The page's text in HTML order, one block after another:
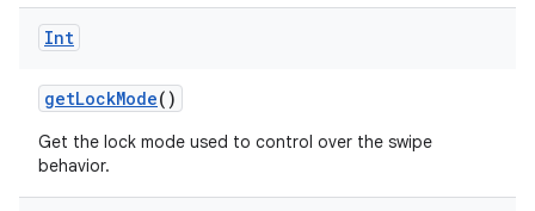
Int
getLockMode()
Get the lock mode used to control over the swipe
behavior.